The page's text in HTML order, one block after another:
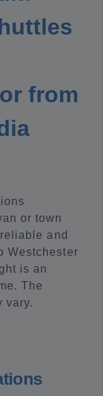
from
or town
and
Westchester
is an
The
vary.